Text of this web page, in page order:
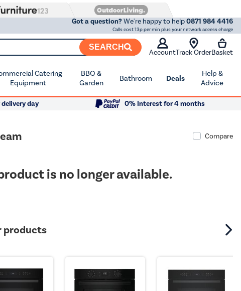
Got a question?We're happy to help0871 984 4416
Calls cost 13p per min plus your network access charge
SEARCH
AccountTrack OrderBasket
Catering
Equipment
BBQ &
Garden
Bathroom Deals
Help &
Advice
day
0% Interest for 4 months
Compare
is no longer available.
products